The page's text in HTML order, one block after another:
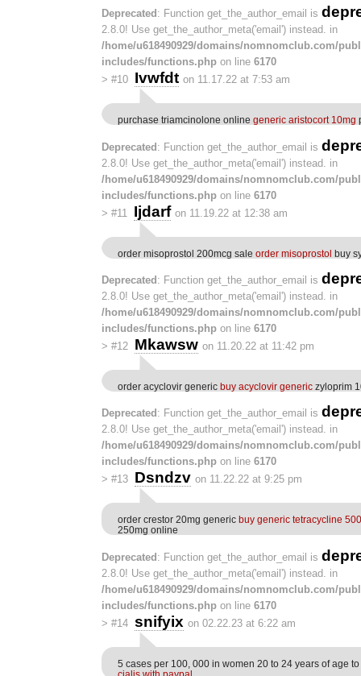
Deprecated : Function get_the_author_email is
2.8.0! Use get_the_author_meta('email') instead. in
/home/u618490929/domains/nomnomclub.com/
includes/functions.php on line 6170
> #10 Ivwfdt on 11.17.22 at 7:53 am
purchase triamcinolone online generic aristocort 10mg
Deprecated: Function get_the_author_email is
2.8.0! Use get_the_author_meta('email') instead. in
/home/u618490929/domains/nomnomclub.com/
includes/functions.php on line 6170
> #11 Ijdarf on 11.19.22 at 12:38 am
order misoprostol 200mcg sale order misoprostol buy
Deprecated : Function get_the_author_email is
2.8.0! Use get_the_author_meta('email') instead. in
/home/u618490929/domains/nomnomclub.com/
includes/functions.php on line 6170
> #12 Mkawsw on 11.20.22 at 11:42 pm
order acyclovir generic buy acyclovir generic zyloprim
Deprecated : Function get_the_author_email is
2.8.0! Use get_the_author_meta('email') instead. in
/home/u618490929/domains/nomnomclub.com/
includes/functions.php on line 6170
> #13 Dsndzv on 11.22.22 at 9:25 pm
order crestor 20mg generic buy generic tetracycline
250mg online
Deprecated : Function get_the_author_email is
2.8.0! Use get_the_author_meta('email') instead. in
/home/u618490929/domains/nomnomclub.com/
includes/functions.php on line 6170
> #14 snifyix on 02.22.23 at 6:22 am
5 cases per 100, 000 in women 20 to 24 years of age
cialis with paypal